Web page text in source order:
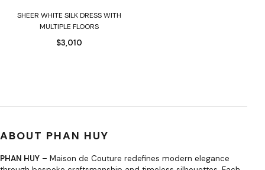
SHEER WHITE SILK DRESS WITH
MULTIPLE FLOORS
$3,010
ABOUT PHAN HUY
PHAN HUY – Maison de Couture redefines modern elegance